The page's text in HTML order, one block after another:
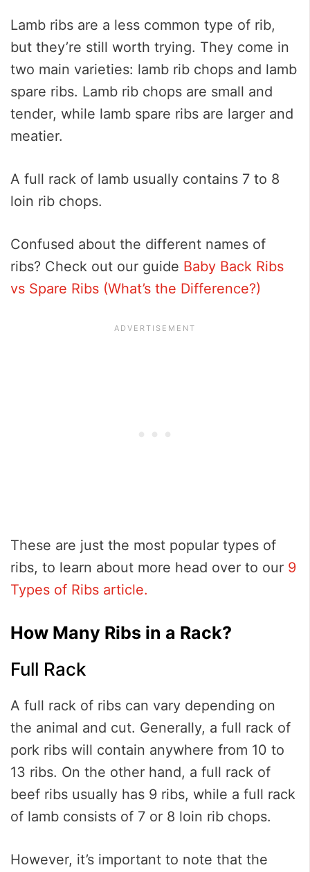
Lamb ribs are a less common type of rib,
but they’re still worth trying. They come in
two main varieties: lamb rib chops and lamb
spare ribs. Lamb rib chops are small and
tender, while lamb spare ribs are larger and
meatier.
A full rack of lamb usually contains 7 to 8
loin rib chops.
Confused about the different names of
ribs? Check out our guide Baby Back Ribs
vs Spare Ribs (What’s the Difference?)
These are just the most popular types of
ribs, to learn about more head over to our 9
Types of Ribs article.
How Many Ribs in a Rack?
Full Rack
A full rack of ribs can vary depending on
the animal and cut. Generally, a full rack of
pork ribs will contain anywhere from 10 to
13 ribs. On the other hand, a full rack of
beef ribs usually has 9 ribs, while a full rack
of lamb consists of 7 or 8 loin rib chops.
However, it’s important to note that the